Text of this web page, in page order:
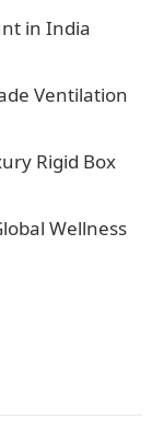
in India
Ventilation
Rigid Box
Wellness